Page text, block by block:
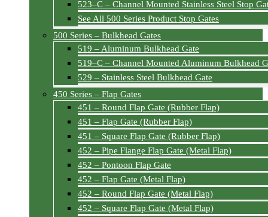
523–C – Channel Mounted Stainless Steel Stop
See All 500 Series Product Stop Gates
500 Series – Bulkhead Gates
519 – Aluminum Bulkhead Gate
519–C – Channel Mounted Aluminum Bulkhead
529 – Stainless Steel Bulkhead Gate
450 Series – Flap Gates
451 – Round Flap Gate (Rubber Flap)
451 – Flap Gate (Rubber Flap)
451 – Square Flap Gate (Rubber Flap)
452 – Pipe Flange Flap Gate (Metal Flap)
452 – Pontoon Flap Gate
452 – Flap Gate (Metal Flap)
452 – Round Flap Gate (Metal Flap)
452 – Square Flap Gate (Metal Flap)